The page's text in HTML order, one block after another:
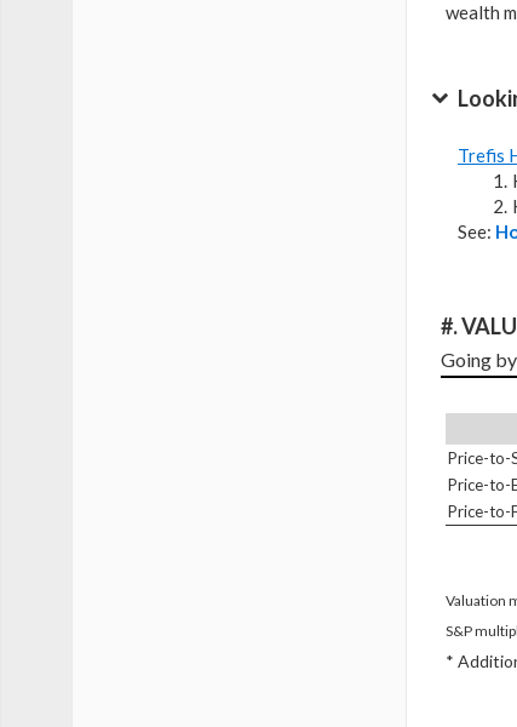
wealth
Trefis
See:
#.
Going
Price-to-
Price-to-
Price-to-
Valuation
S&P
*